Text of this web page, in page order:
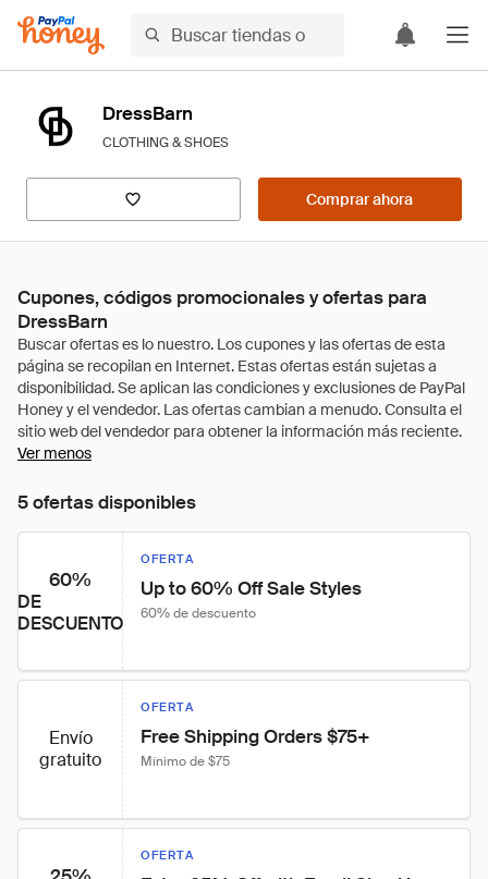
DressBarn
CLOTHING & SHOES
Comprar ahora
Cupones, códigos promocionales y ofertas para
DressBarn
Ver menos
5 ofertas disponibles
60%
DE
DESCUENTO
OFERTA
Up to 60% Off Sale Styles
60% de descuento
Envío
gratuito
OFERTA
Free Shipping Orders $75+
Mínimo de $75
OFERTA